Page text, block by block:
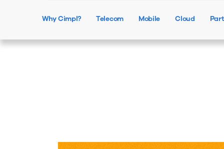
Why Cimpl? Telecom Mobile Cloud